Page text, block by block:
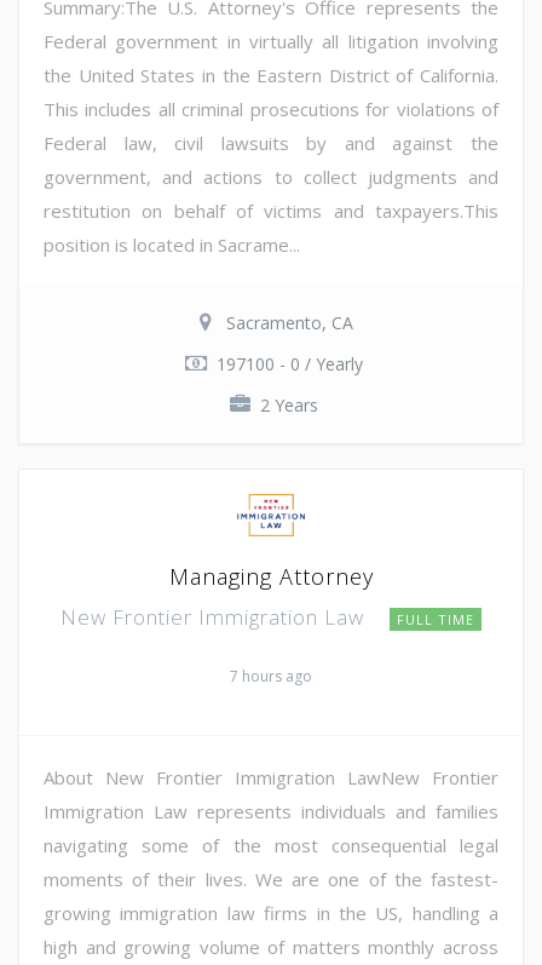
Summary:The U.S. Attorney's Office represents the
Federal government in virtually all litigation involving
the United States in the Eastern District of California.
This includes all criminal prosecutions for violations of
Federal law, civil lawsuits by and against the
government, and actions to collect judgments and
restitution on behalf of victims and taxpayers.This
position is located in Sacrame...
Sacramento, CA
197100 - 0 / Yearly
2 Years
Managing Attorney
New Frontier Immigration Law FULL TIME
7 hours ago
About New Frontier Immigration LawNew Frontier
Immigration Law represents individuals and families
navigating some of the most consequential legal
moments of their lives. We are one of the fastest-
growing immigration law firms in the US, handling a
high and growing volume of matters monthly across